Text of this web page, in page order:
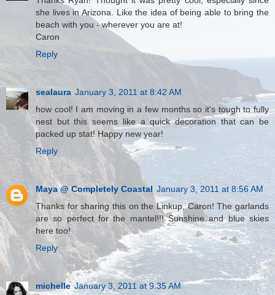
she lives in Arizona. Like the idea of being able to bring the
beach with you - wherever you are at!
Caron
Reply
sealaura January 3, 2011 at 8:42 AM
how cool! I am moving in a few months so it's tough to fully
nest but this seems like a quick decoration that can be
packed up stat! Happy new year!
Reply
Maya @ Completely Coastal January 3, 2011 at 8:56 AM
Thanks for sharing this on the Linkup, Caron! The garlands
are so perfect for the mantel!!! Sunshine and blue skies
here too!
Reply
michelle January 3, 2011 at 9:35 AM